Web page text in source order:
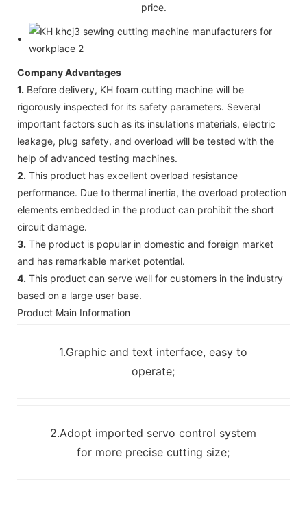
price.
Company Advantages
1. Before delivery, KH foam cutting machine will be
rigorously inspected for its safety parameters. Several
important factors such as its insulations materials, electric
leakage, plug safety, and overload will be tested with the
help of advanced testing machines.
2. This product has excellent overload resistance
performance. Due to thermal inertia, the overload protection
elements embedded in the product can prohibit the short
circuit damage.
3. The product is popular in domestic and foreign market
and has remarkable market potential.
4. This product can serve well for customers in the industry
based on a large user base.
Product Main Information
1.Graphic and text interface, easy to
operate;
2.Adopt imported servo control system
for more precise cutting size;